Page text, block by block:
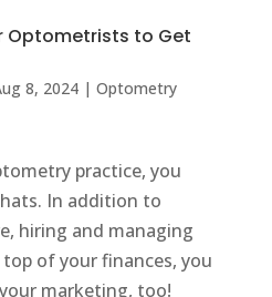
Optometrists to Get
8, 2024| Optometry
practice, you
In addition to
hiring and managing
of your finances, you
marketing, too!